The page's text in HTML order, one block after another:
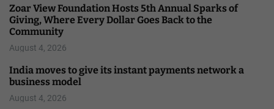
Zoar View Foundation Hosts 5th Annual Sparks of
Giving, Where Every Dollar Goes Back to the
Community
August 4, 2026
India moves to give its instant payments network a
business model
August 4, 2026